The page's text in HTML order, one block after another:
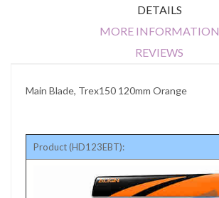
DETAILS
MORE INFORMATION
REVIEWS
Main Blade, Trex150 120mm Orange
Product (HD123EBT):